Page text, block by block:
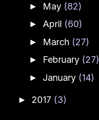
► May (82)
► April (60)
► March (27)
► February (27)
► January (14)
► 2017 (3)